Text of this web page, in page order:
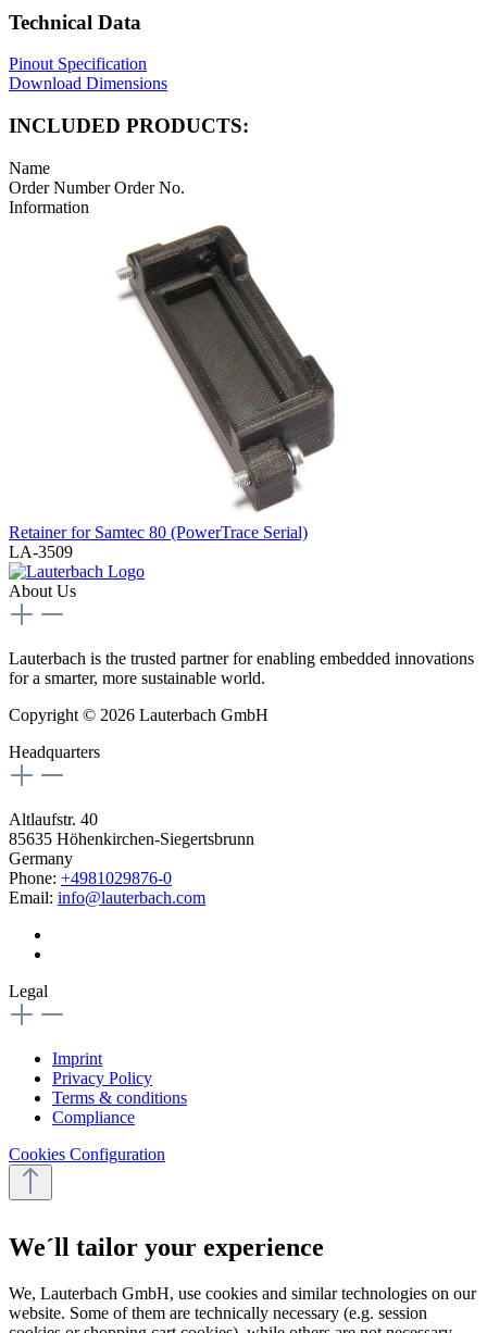
Technical Data
Pinout Specification
Download Dimensions
INCLUDED PRODUCTS:
Name
Order NumberOrder No.
Information
Retainer for Samtec 80 (PowerTrace Serial)
LA-3509
About Us
Lauterbach is the trusted partner for enabling embedded innovations
for a smarter, more sustainable world.
Copyright © 2026 Lauterbach GmbH
Headquarters
Altlaufstr. 40
85635 Höhenkirchen-Siegertsbrunn
Germany
Phone: +4981029876-0
Email: info@lauterbach.com
Legal
Imprint
Privacy Policy
Terms & conditions
Compliance
Cookies Configuration
We´ll tailor your experience
We, Lauterbach GmbH, use cookies and similar technologies on our
website. Some of them are technically necessary (e.g. session